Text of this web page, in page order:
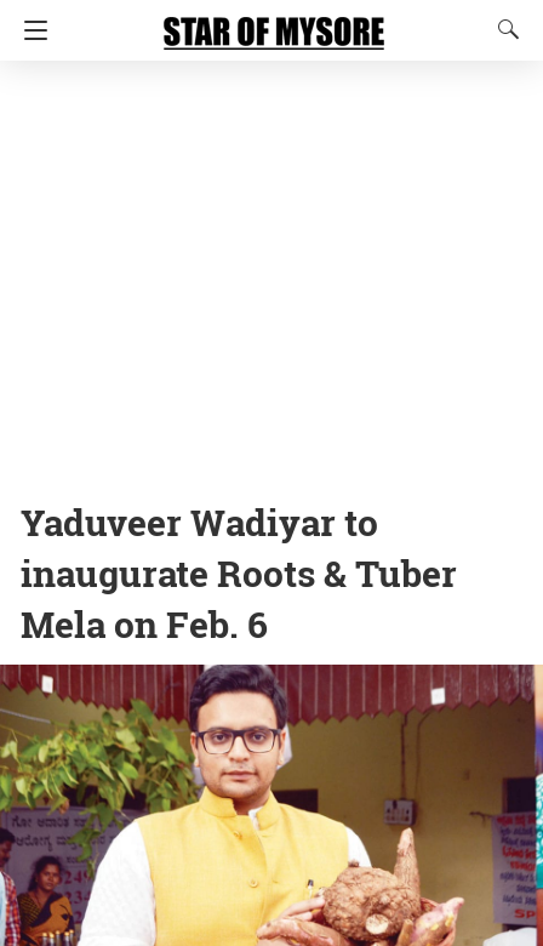
Yaduveer Wadiyar to
inaugurate Roots & Tuber
Mela on Feb. 6